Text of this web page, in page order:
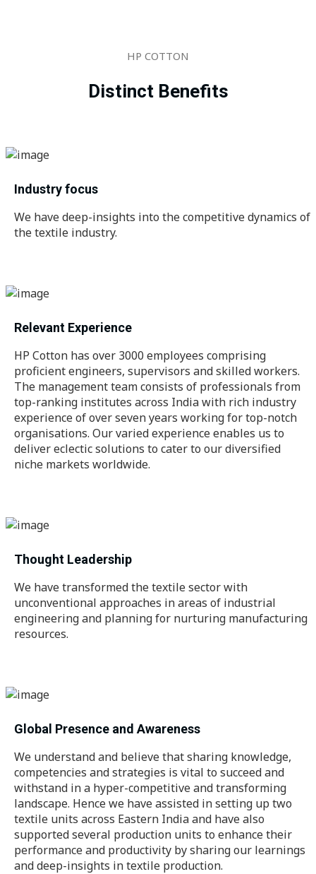
HP COTTON
Distinct Benefits
Industry focus
We have deep-insights into the competitive dynamics of
the textile industry.
Relevant Experience
HP Cotton has over 3000 employees comprising
proficient engineers, supervisors and skilled workers.
The management team consists of professionals from
top-ranking institutes across India with rich industry
experience of over seven years working for top-notch
organisations. Our varied experience enables us to
deliver eclectic solutions to cater to our diversified
niche markets worldwide.
Thought Leadership
We have transformed the textile sector with
unconventional approaches in areas of industrial
engineering and planning for nurturing manufacturing
resources.
Global Presence and Awareness
We understand and believe that sharing knowledge,
competencies and strategies is vital to succeed and
withstand in a hyper-competitive and transforming
landscape. Hence we have assisted in setting up two
textile units across Eastern India and have also
supported several production units to enhance their
performance and productivity by sharing our learnings
and deep-insights in textile production.